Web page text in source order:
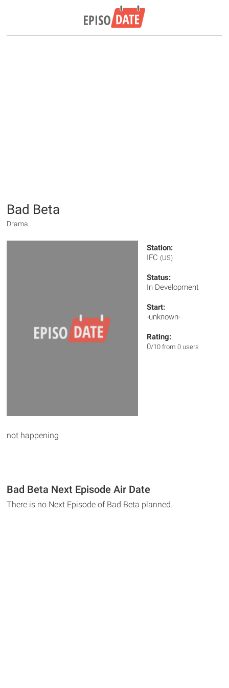
Bad Beta
Drama
Station:
IFC (US)
Status:
In Development
Start:
-unknown-
Rating:
0/10 from 0 users
not happening
Bad Beta Next Episode Air Date
There is no Next Episode of Bad Beta planned.